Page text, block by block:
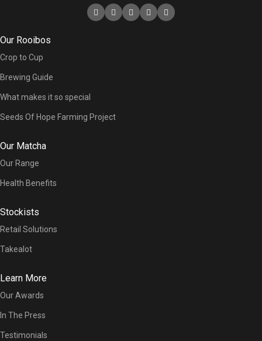
Our Rooibos
Crop to Cup
Brewing Guide
What makes it so special
Seeds Of Hope Farming Project
Our Matcha
Our Range
Health Benefits
Stockists
Retail Solutions
Takealot
Learn More
Our Awards
In The Press
Testimonials